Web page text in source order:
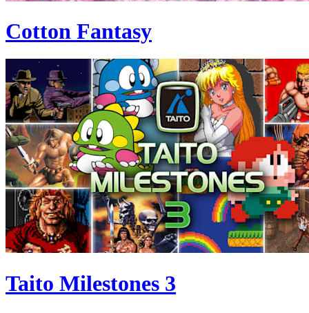
Cotton Fantasy
Taito Milestones 3